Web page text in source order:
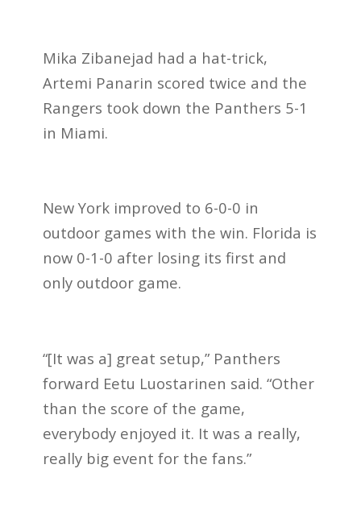
Mika Zibanejad had a hat-trick,
Artemi Panarin scored twice and the
Rangers took down the Panthers 5-1
in Miami.
New York improved to 6-0-0 in
outdoor games with the win. Florida is
now 0-1-0 after losing its first and
only outdoor game.
“[It was a] great setup,” Panthers
forward Eetu Luostarinen said. “Other
than the score of the game,
everybody enjoyed it. It was a really,
really big event for the fans.”